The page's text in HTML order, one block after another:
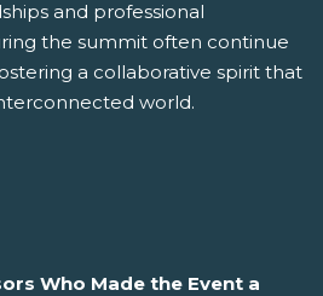
and professional
the summit often continue
a collaborative spirit that
world.
Who Made the Event a